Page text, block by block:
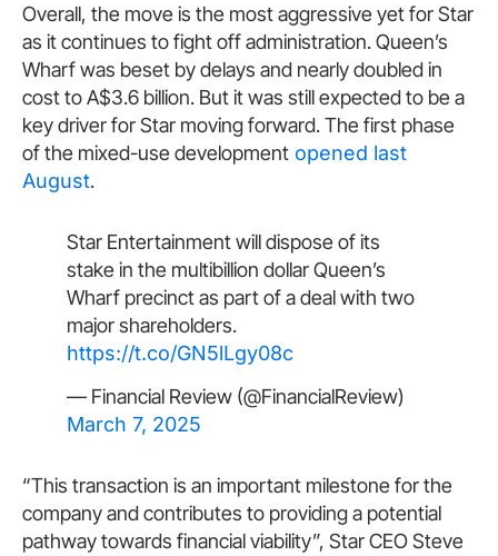
Overall, the move is the most aggressive yet for Star
as it continues to fight off administration. Queen’s
Wharf was beset by delays and nearly doubled in
cost to A$3.6 billion. But it was still expected to be a
key driver for Star moving forward. The first phase
of the mixed-use development opened last
August.
Star Entertainment will dispose of its
stake in the multibillion dollar Queen’s
Wharf precinct as part of a deal with two
major shareholders.
https://t.co/GN5lLgy08c
— Financial Review (@FinancialReview)
March 7, 2025
“This transaction is an important milestone for the
company and contributes to providing a potential
pathway towards financial viability”, Star CEO Steve